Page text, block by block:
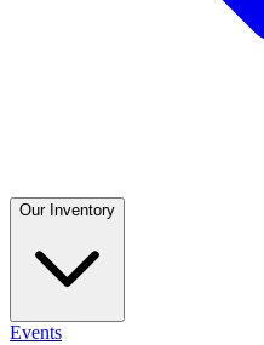
Our Inventory
Events